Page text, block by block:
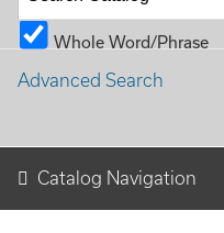
Whole Word/Phrase
Advanced Search
Catalog Navigation